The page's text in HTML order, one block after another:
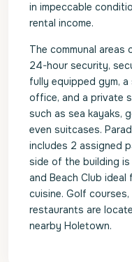
in impeccable
rental income.
The communal areas
24-hour security,
fully equipped gym, a
office, and a private
such as sea kayaks,
even suitcases.
includes 2 assigned
side of the building
and Beach Club
cuisine. Golf
restaurants are
nearby Holetown.